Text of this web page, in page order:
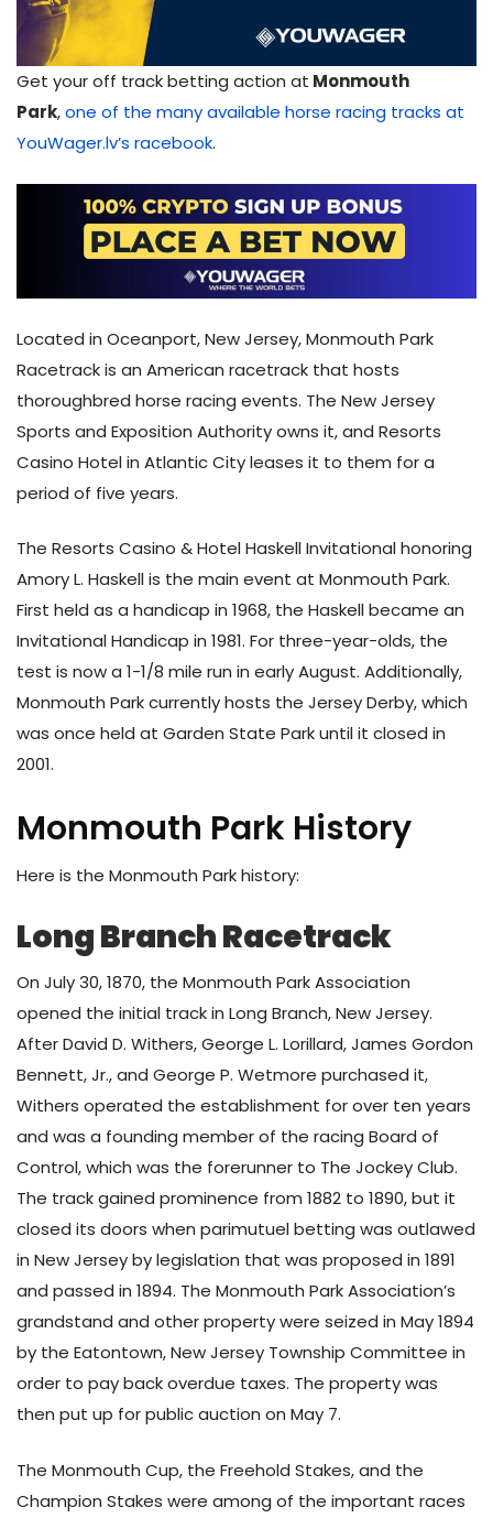
Get your off track betting action at Monmouth
Park,one of the many available horse racing tracks at
YouWager.lv’s racebook.
Located in Oceanport, New Jersey, Monmouth Park
Racetrack is an American racetrack that hosts
thoroughbred horse racing events. The New Jersey
Sports and Exposition Authority owns it, and Resorts
Casino Hotel in Atlantic City leases it to them for a
period of five years.
The Resorts Casino & Hotel Haskell Invitational honoring
Amory L. Haskell is the main event at Monmouth Park.
First held as a handicap in 1968, the Haskell became an
Invitational Handicap in 1981. For three-year-olds, the
test is now a 1-1/8 mile run in early August. Additionally,
Monmouth Park currently hosts the Jersey Derby, which
was once held at Garden State Park until it closed in
2001.
Monmouth Park History
Here is the Monmouth Park history:
Long Branch Racetrack
On July 30, 1870, the Monmouth Park Association
opened the initial track in Long Branch, New Jersey.
After David D. Withers, George L. Lorillard, James Gordon
Bennett, Jr., and George P. Wetmore purchased it,
Withers operated the establishment for over ten years
and was a founding member of the racing Board of
Control, which was the forerunner to The Jockey Club.
The track gained prominence from 1882 to 1890, but it
closed its doors when parimutuel betting was outlawed
in New Jersey by legislation that was proposed in 1891
and passed in 1894. The Monmouth Park Association’s
grandstand and other property were seized in May 1894
by the Eatontown, New Jersey Township Committee in
order to pay back overdue taxes. The property was
then put up for public auction on May 7.
The Monmouth Cup, the Freehold Stakes, and the
Champion Stakes were among of the important races